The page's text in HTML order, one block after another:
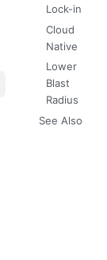
Lock-in
Cloud
Native
Lower
Blast
Radius
See Also